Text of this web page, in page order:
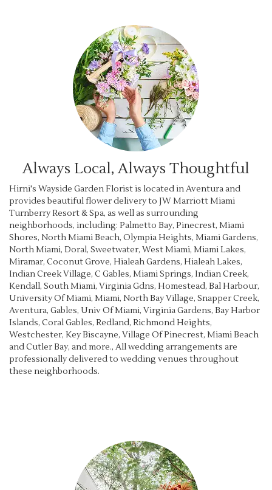
Always Local, Always Thoughtful
Hirni's Wayside Garden Florist is located in Aventura and
provides beautiful flower delivery to JW Marriott Miami
Turnberry Resort & Spa, as well as surrounding
neighborhoods, including: Palmetto Bay, Pinecrest, Miami
Shores, North Miami Beach, Olympia Heights, Miami Gardens,
North Miami, Doral, Sweetwater, West Miami, Miami Lakes,
Miramar, Coconut Grove, Hialeah Gardens, Hialeah Lakes,
Indian Creek Village, C Gables, Miami Springs, Indian Creek,
Kendall, South Miami, Virginia Gdns, Homestead, Bal Harbour,
University Of Miami, Miami, North Bay Village, Snapper Creek,
Aventura, Gables, Univ Of Miami, Virginia Gardens, Bay Harbor
Islands, Coral Gables, Redland, Richmond Heights,
Westchester, Key Biscayne, Village Of Pinecrest, Miami Beach
andCutler Bay, and more., All wedding arrangements are
professionally delivered to wedding venues throughout
these neighborhoods.